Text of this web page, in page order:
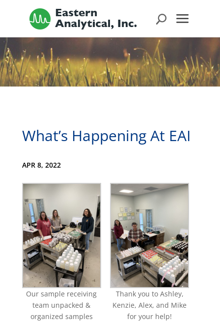
What’s Happening At EAI
APR 8, 2022
Our sample receiving
team unpacked &
organized samples
Thank you to Ashley,
Kenzie, Alex, and Mike
for your help!